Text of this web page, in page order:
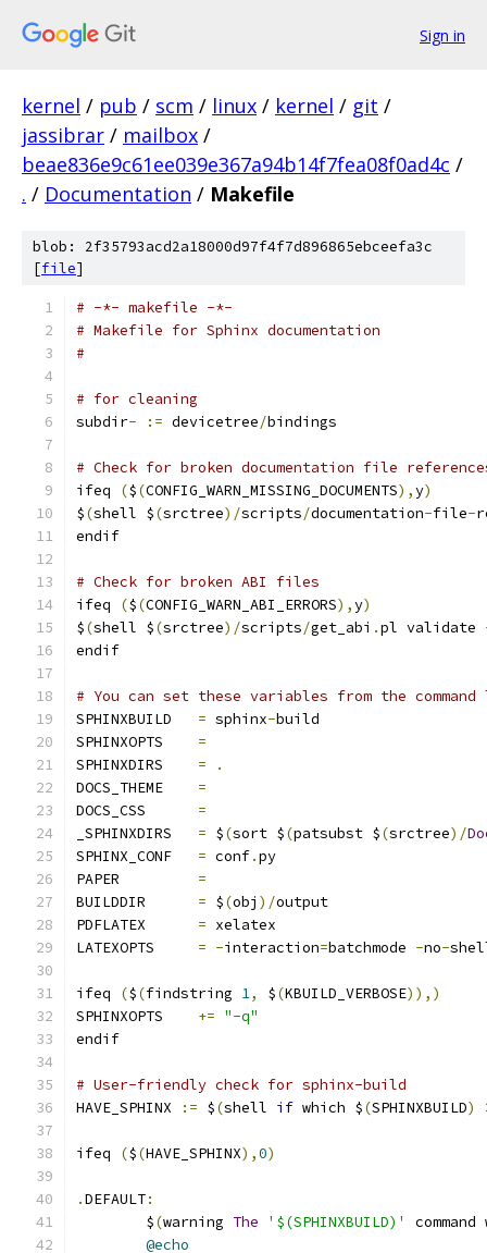
Sign in
kernel / pub / scm / linux / kernel / git /
jassibrar / mailbox /
beae836e9c61ee039e367a94b14f7fea08f0ad4c /
. / Documentation / Makefile
blob: 2f35793acd2a18000d97f4f7d896865ebceefa3c
[file]
# -*- makefile -*-
# Makefile for Sphinx documentation
#
# for cleaning
subdir- := devicetree/bindings
# Check for broken documentation file
ifeq
($(CONFIG_WARN_MISSING_DOCUMENTS),y)
$(shell $(srctree)/scripts/documentation-file-
endif
# Check for broken ABI files
ifeq
($(CONFIG_WARN_ABI_ERRORS),y)
$(shell $(srctree)/scripts/get_abi .pl validate
endif
# You can set these variables from the
SPHINXBUILD = sphinx-build
SPHINXOPTS =
SPHINXDIRS =
.
DOCS_THEME =
DOCS_CSS =
_SPHINXDIRS = $(sort $(patsubst $(srctree)/
SPHINX_CONF = conf.py
PAPER =
BUILDDIR = $(obj )/output
PDFLATEX = xelatex
LATEXOPTS = -interaction=batchmode -no-
ifeq ($(findstring 1, $(KBUILD_VERBOSE)),)
SPHINXOPTS += "-q"
endif
# User-friendly check for sphinx-build
HAVE_SPHINX
:= $(shell if which $(SPHINXBUILD)
ifeq ($(HAVE_SPHINX),0)
.DEFAULT:
	$
(warning The '$(SPHINXBUILD)'
@echo